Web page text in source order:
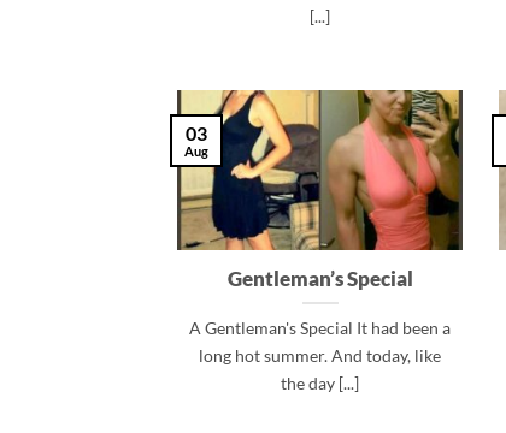
[...]
Gentleman’s Special
A Gentleman's Special It had been a
long hot summer. And today, like
the day [...]
03
Aug